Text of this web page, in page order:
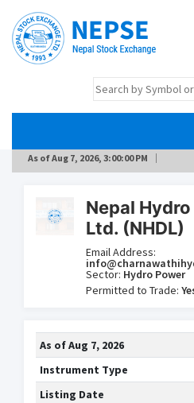
As ofAug 7, 2026, 3:00:00 PM
Nepal
Ltd. (NHDL)
Email Address:
Sector: Hydro Power
Permitted to Trade:
As ofAug 7, 2026
Instrument Type
Listing Date